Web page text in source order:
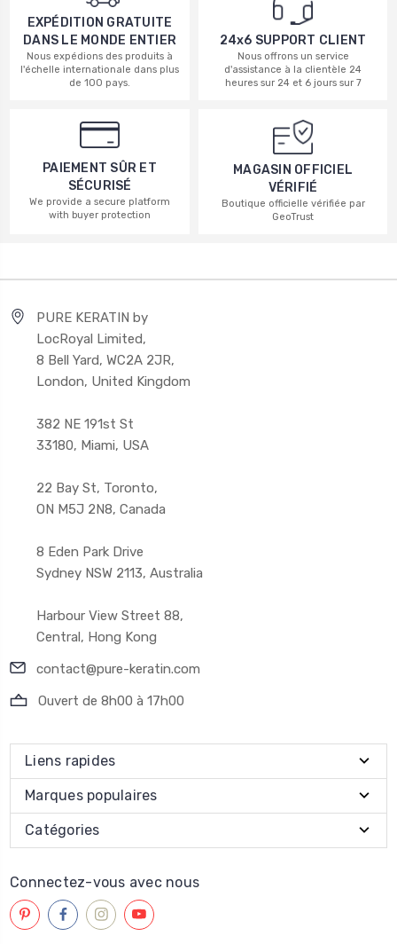
EXPÉDITION GRATUITE
DANS LE MONDE ENTIER
Nous expédions des produits à
l'échelle internationale dans plus
de 100 pays.
24x6 SUPPORT CLIENT
Nous offrons un service
d'assistance à la clientèle 24
heures sur 24 et 6 jours sur 7
PAIEMENT SÛR ET
SÉCURISÉ
We provide a secure platform
with buyer protection
MAGASIN OFFICIEL
VÉRIFIÉ
Boutique officielle vérifiée par
GeoTrust
PURE KERATIN by
LocRoyal Limited,
8 Bell Yard, WC2A 2JR,
London, United Kingdom
382 NE 191st St
33180, Miami, USA
22 Bay St, Toronto,
ON M5J 2N8, Canada
8 Eden Park Drive
Sydney NSW 2113, Australia
Harbour View Street 88,
Central, Hong Kong
contact@pure-keratin.com
Ouvert de 8h00 à 17h00
Liens rapides
Marques populaires
Catégories
Connectez-vous avec nous